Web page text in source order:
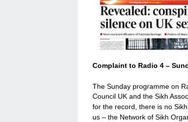
Complaint to Radio 4 –
The Sunday programme on
Council UK and the Sikh
for the record, there is no
us – the Network of Sikh